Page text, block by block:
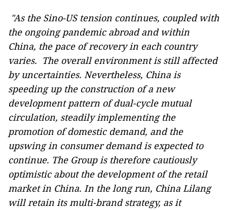
"As the Sino-US tension continues, coupled with
the ongoing pandemic abroad and within
China, the pace of recovery in each country
varies. The overall environment is still affected
by uncertainties. Nevertheless, China is
speeding up the construction of a new
development pattern of dual-cycle mutual
circulation, steadily implementing the
promotion of domestic demand, and the
upswing in consumer demand is expected to
continue. The Group is therefore cautiously
optimistic about the development of the retail
market in China. In the long run, China Lilang
will retain its multi-brand strategy, as it